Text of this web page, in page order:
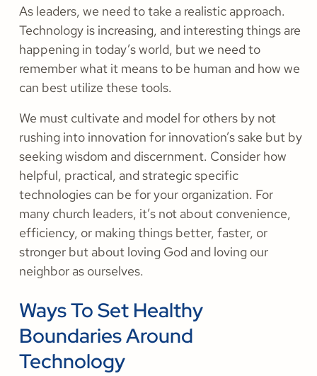
As leaders, we need to take a realistic approach.
Technology is increasing, and interesting things are
happening in today’s world, but we need to
remember what it means to be human and how we
can best utilize these tools.
We must cultivate and model for others by not
rushing into innovation for innovation’s sake but by
seeking wisdom and discernment. Consider how
helpful, practical, and strategic specific
technologies can be for your organization. For
many church leaders, it’s not about convenience,
efficiency, or making things better, faster, or
stronger but about loving God and loving our
neighbor as ourselves.
Ways To Set Healthy
Boundaries Around
Technology